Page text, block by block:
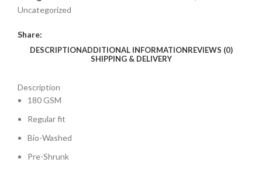
Uncategorized
Share:
DESCRIPTIONADDITIONAL INFORMATIONREVIEWS (0)
SHIPPING & DELIVERY
Description
180 GSM
Regular fit
Bio-Washed
Pre-Shrunk